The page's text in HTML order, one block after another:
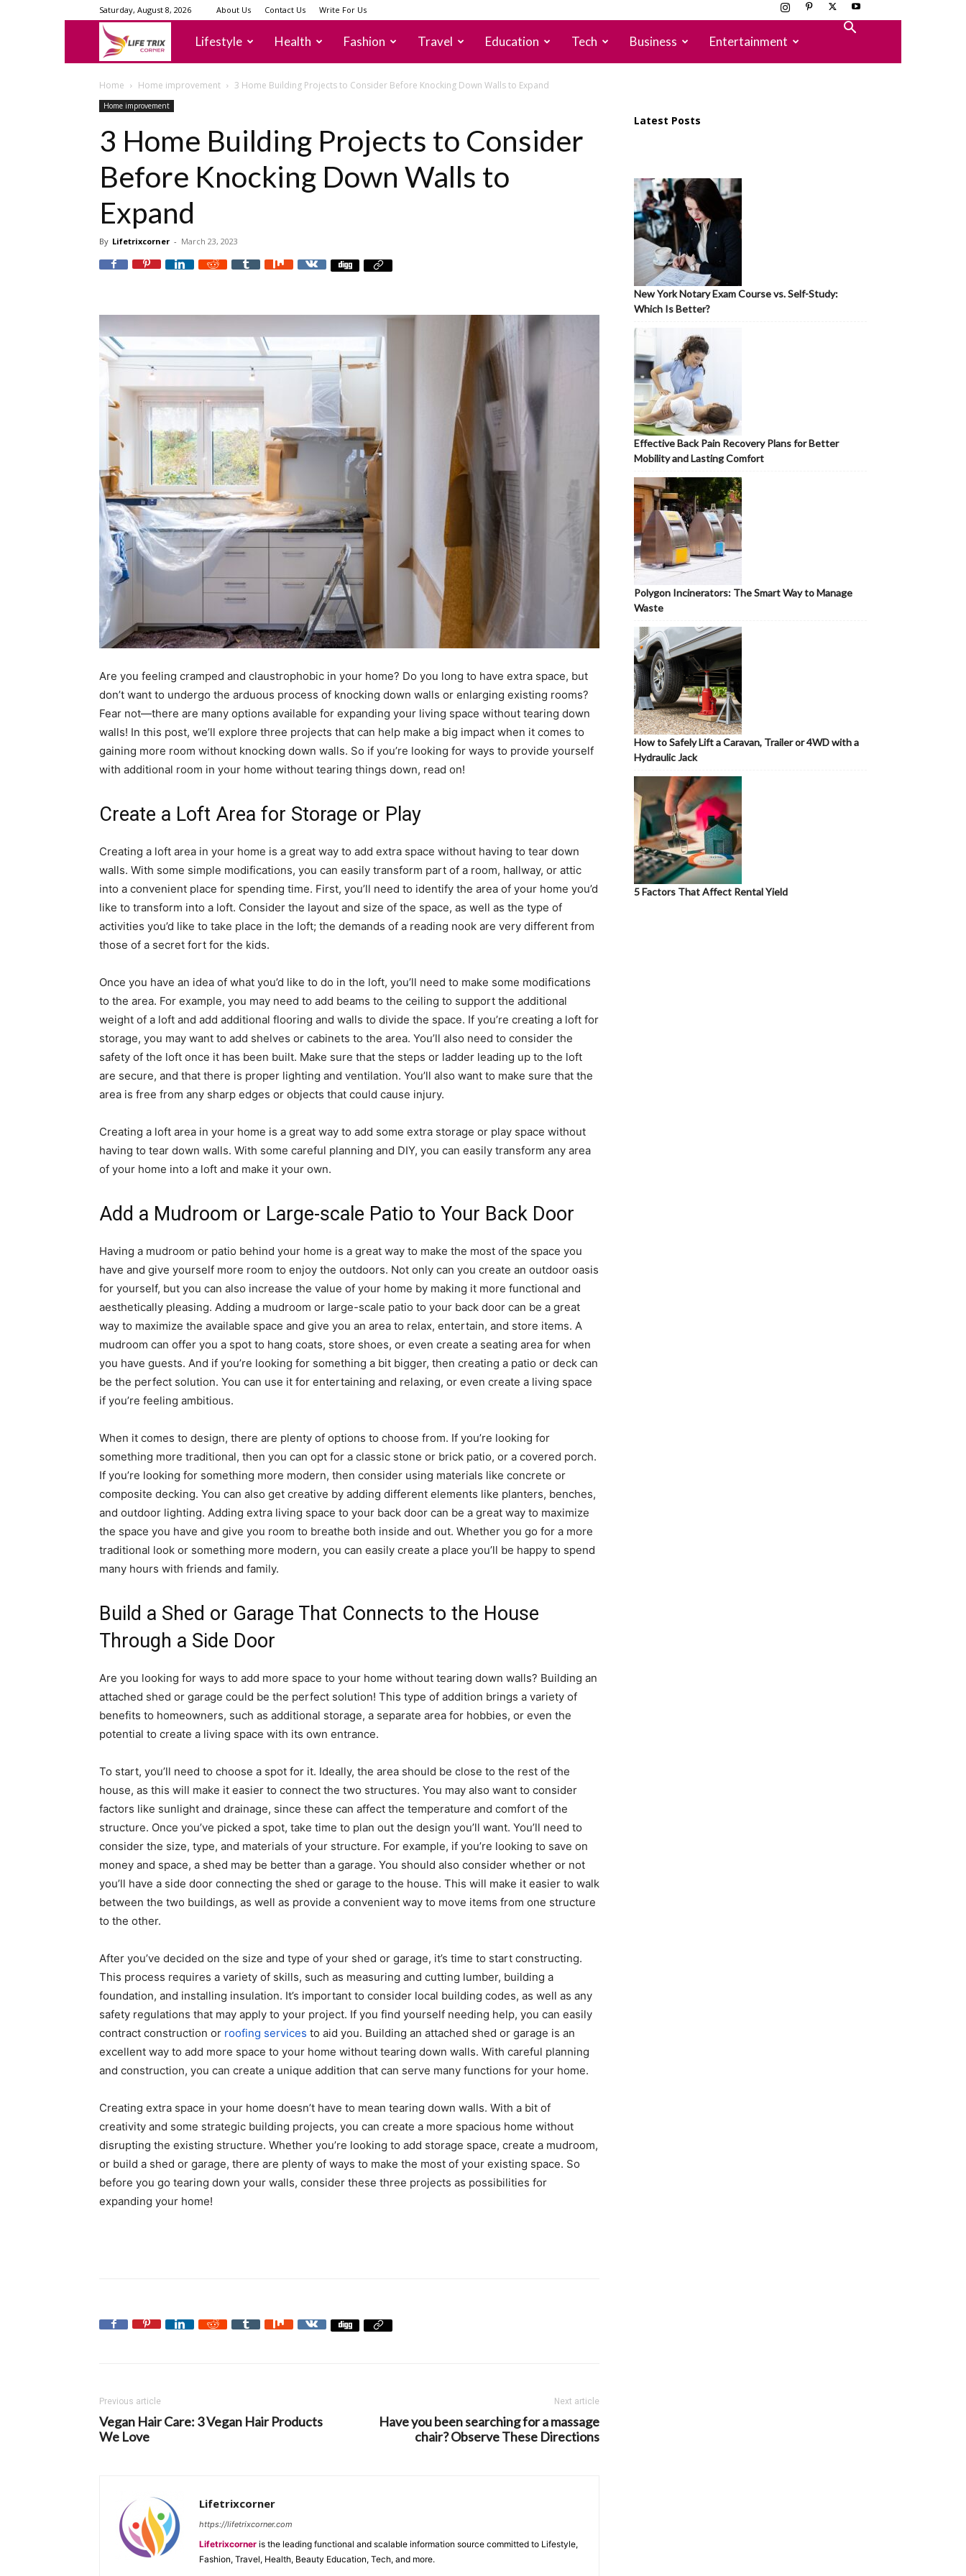
Saturday, August 8, 2026 About Us Contact Us Write For Us
lifetrixcorner
Lifestyle Health Fashion Travel Education Tech Business Entertainment
Home Home improvement 3 Home Building Projects to Consider Before Knocking Down Walls to Expand
Home improvement
3 Home Building Projects to Consider
Before Knocking Down Walls to
Expand
By Lifetrixcorner - March 23, 2023
Are you feeling cramped and claustrophobic in your home? Do you long to have extra space, but
don’t want to undergo the arduous process of knocking down walls or enlarging existing rooms?
Fear not—there are many options available for expanding your living space without tearing down
walls! In this post, we’ll explore three projects that can help make a big impact when it comes to
gaining more room without knocking down walls. So if you’re looking for ways to provide yourself
with additional room in your home without tearing things down, read on!
Create a Loft Area for Storage or Play
Creating a loft area in your home is a great way to add extra space without having to tear down
walls. With some simple modifications, you can easily transform part of a room, hallway, or attic
into a convenient place for spending time. First, you’ll need to identify the area of your home you’d
like to transform into a loft. Consider the layout and size of the space, as well as the type of
activities you’d like to take place in the loft; the demands of a reading nook are very different from
those of a secret fort for the kids.
Once you have an idea of what you’d like to do in the loft, you’ll need to make some modifications
to the area. For example, you may need to add beams to the ceiling to support the additional
weight of a loft and add additional flooring and walls to divide the space. If you’re creating a loft for
storage, you may want to add shelves or cabinets to the area. You’ll also need to consider the
safety of the loft once it has been built. Make sure that the steps or ladder leading up to the loft
are secure, and that there is proper lighting and ventilation. You’ll also want to make sure that the
area is free from any sharp edges or objects that could cause injury.
Creating a loft area in your home is a great way to add some extra storage or play space without
having to tear down walls. With some careful planning and DIY, you can easily transform any area
of your home into a loft and make it your own.
Add a Mudroom or Large-scale Patio to Your Back Door
Having a mudroom or patio behind your home is a great way to make the most of the space you
have and give yourself more room to enjoy the outdoors. Not only can you create an outdoor oasis
for yourself, but you can also increase the value of your home by making it more functional and
aesthetically pleasing. Adding a mudroom or large-scale patio to your back door can be a great
way to maximize the available space and give you an area to relax, entertain, and store items. A
mudroom can offer you a spot to hang coats, store shoes, or even create a seating area for when
you have guests. And if you’re looking for something a bit bigger, then creating a patio or deck can
be the perfect solution. You can use it for entertaining and relaxing, or even create a living space
if you’re feeling ambitious.
When it comes to design, there are plenty of options to choose from. If you’re looking for
something more traditional, then you can opt for a classic stone or brick patio, or a covered porch.
If you’re looking for something more modern, then consider using materials like concrete or
composite decking. You can also get creative by adding different elements like planters, benches,
and outdoor lighting. Adding extra living space to your back door can be a great way to maximize
the space you have and give you room to breathe both inside and out. Whether you go for a more
traditional look or something more modern, you can easily create a place you’ll be happy to spend
many hours with friends and family.
Build a Shed or Garage That Connects to the House
Through a Side Door
Are you looking for ways to add more space to your home without tearing down walls? Building an
attached shed or garage could be the perfect solution! This type of addition brings a variety of
benefits to homeowners, such as additional storage, a separate area for hobbies, or even the
potential to create a living space with its own entrance.
To start, you’ll need to choose a spot for it. Ideally, the area should be close to the rest of the
house, as this will make it easier to connect the two structures. You may also want to consider
factors like sunlight and drainage, since these can affect the temperature and comfort of the
structure. Once you’ve picked a spot, take time to plan out the design you’ll want. You’ll need to
consider the size, type, and materials of your structure. For example, if you’re looking to save on
money and space, a shed may be better than a garage. You should also consider whether or not
you’ll have a side door connecting the shed or garage to the house. This will make it easier to walk
between the two buildings, as well as provide a convenient way to move items from one structure
to the other.
After you’ve decided on the size and type of your shed or garage, it’s time to start constructing.
This process requires a variety of skills, such as measuring and cutting lumber, building a
foundation, and installing insulation. It’s important to consider local building codes, as well as any
safety regulations that may apply to your project. If you find yourself needing help, you can easily
contract construction or roofing services to aid you. Building an attached shed or garage is an
excellent way to add more space to your home without tearing down walls. With careful planning
and construction, you can create a unique addition that can serve many functions for your home.
Creating extra space in your home doesn’t have to mean tearing down walls. With a bit of
creativity and some strategic building projects, you can create a more spacious home without
disrupting the existing structure. Whether you’re looking to add storage space, create a mudroom,
or build a shed or garage, there are plenty of ways to make the most of your existing space. So
before you go tearing down your walls, consider these three projects as possibilities for
expanding your home!
Previous article
Vegan Hair Care: 3 Vegan Hair Products
We Love
Next article
Have you been searching for a massage
chair? Observe These Directions
Lifetrixcorner
https://lifetrixcorner.com
Lifetrixcorner is the leading functional and scalable information source committed to Lifestyle,
Fashion, Travel, Health, Beauty Education, Tech, and more.
Latest Posts
New York Notary Exam Course vs. Self-Study:
Which Is Better?
Effective Back Pain Recovery Plans for Better
Mobility and Lasting Comfort
Polygon Incinerators: The Smart Way to Manage
Waste
How to Safely Lift a Caravan, Trailer or 4WD with a
Hydraulic Jack
5 Factors That Affect Rental Yield